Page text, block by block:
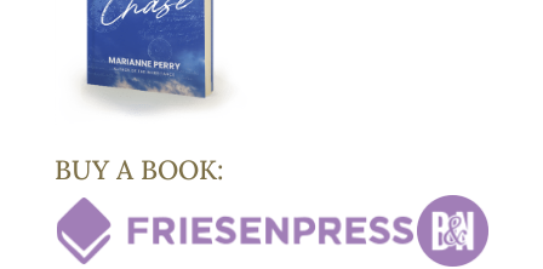
BUY A BOOK: